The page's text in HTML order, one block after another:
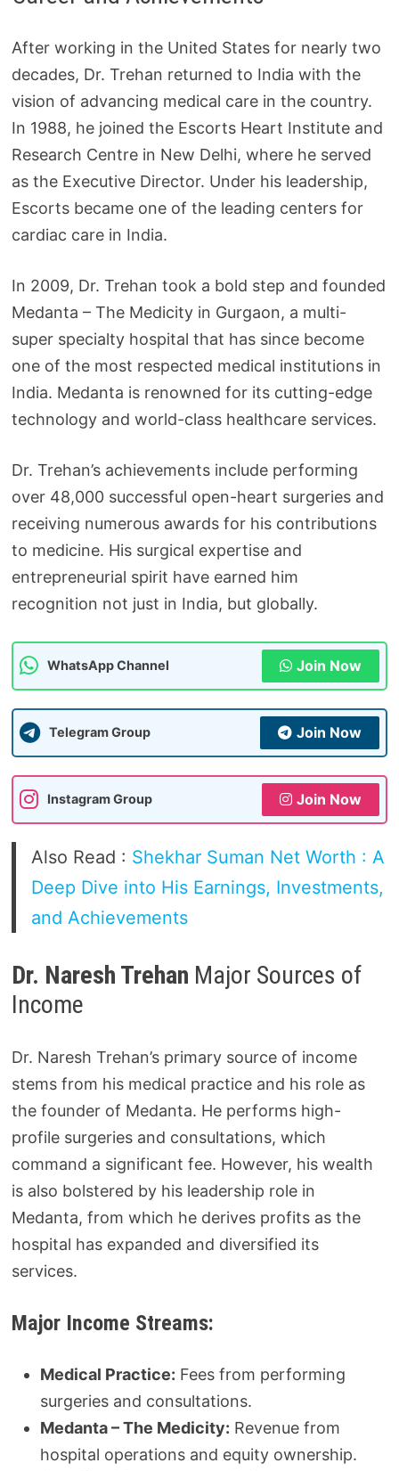
After working in the United States for nearly two
decades, Dr. Trehan returned to India with the
vision of advancing medical care in the country.
In 1988, he joined the Escorts Heart Institute and
Research Centre in New Delhi, where he served
as the Executive Director. Under his leadership,
Escorts became one of the leading centers for
cardiac care in India.
In 2009, Dr. Trehan took a bold step and founded
Medanta – The Medicity in Gurgaon, a multi-
super specialty hospital that has since become
one of the most respected medical institutions in
India. Medanta is renowned for its cutting-edge
technology and world-class healthcare services.
Dr. Trehan’s achievements include performing
over 48,000 successful open-heart surgeries and
receiving numerous awards for his contributions
to medicine. His surgical expertise and
entrepreneurial spirit have earned him
recognition not just in India, but globally.
WhatsApp Channel Join Now
Telegram Group Join Now
Instagram Group Join Now
Also Read : Shekhar Suman Net Worth : A
Deep Dive into His Earnings, Investments,
and Achievements
Dr. Naresh Trehan Major Sources of
Income
Dr. Naresh Trehan’s primary source of income
stems from his medical practice and his role as
the founder of Medanta. He performs high-
profile surgeries and consultations, which
command a significant fee. However, his wealth
is also bolstered by his leadership role in
Medanta, from which he derives profits as the
hospital has expanded and diversified its
services.
Major Income Streams:
Medical Practice: Fees from performing
surgeries and consultations.
Medanta – The Medicity: Revenue from
hospital operations and equity ownership.